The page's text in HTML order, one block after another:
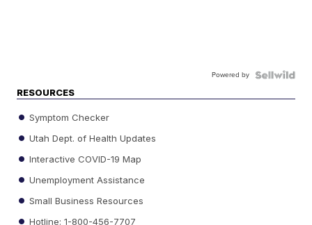
Powered by
RESOURCES
Symptom Checker
Utah Dept. of Health Updates
Interactive COVID-19 Map
Unemployment Assistance
Small Business Resources
Hotline: 1-800-456-7707